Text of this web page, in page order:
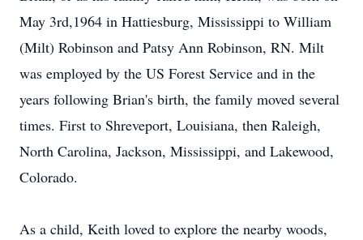
May 3rd,1964 in Hattiesburg, Mississippi to William
(Milt) Robinson and Patsy Ann Robinson, RN. Milt
was employed by the US Forest Service and in the
years following Brian's birth, the family moved several
times. First to Shreveport, Louisiana, then Raleigh,
North Carolina, Jackson, Mississippi, and Lakewood,
Colorado.
As a child, Keith loved to explore the nearby woods,